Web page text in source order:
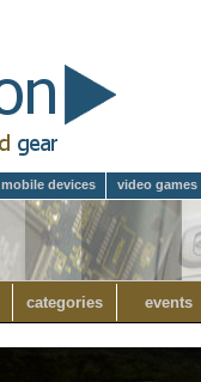
mobile devices video games
categories events